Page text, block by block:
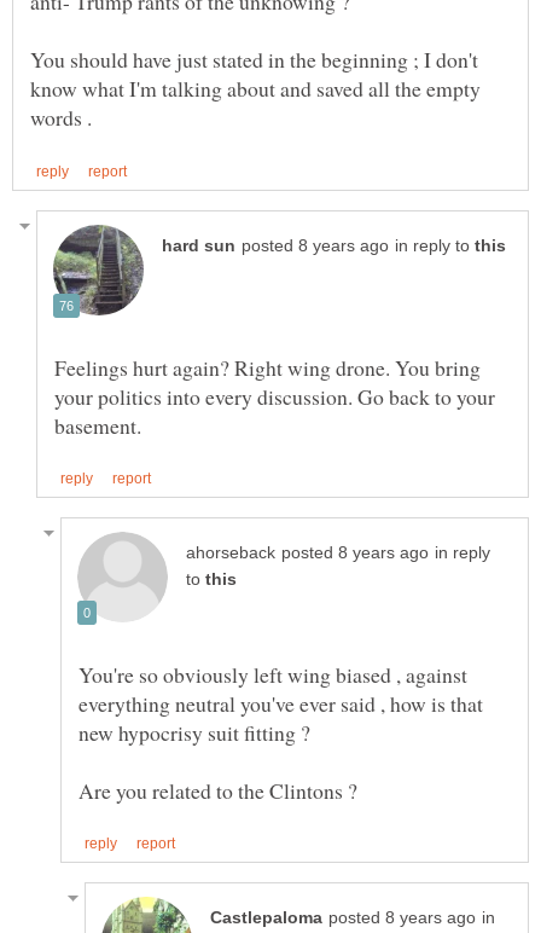
You should have just stated in the beginning ; I don't
know what I'm talking about and saved all the empty
in reply to
Feelings hurt again? Right wing drone. You bring
your politics into every discussion. Go back to your
in reply
to
You're so obviously left wing biased , against
everything neutral you've ever said , how is that
in